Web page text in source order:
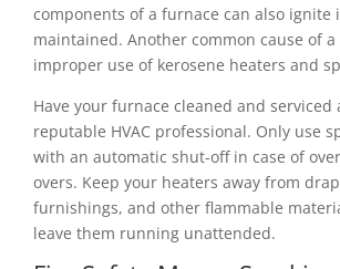
components of a furnace can also ignite
maintained. Another common cause of
improper use of kerosene heaters and
Have your furnace cleaned and serviced
reputable HVAC professional. Only use
with an automatic shut-off in case of
overs. Keep your heaters away from
furnishings, and other flammable
leave them running unattended.